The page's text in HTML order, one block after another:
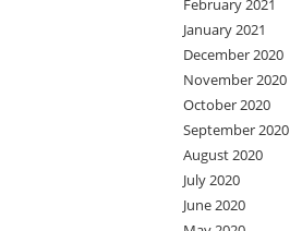
February 2021
January 2021
December 2020
November 2020
October 2020
September 2020
August 2020
July 2020
June 2020